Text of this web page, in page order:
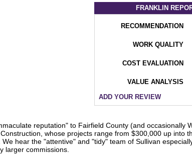
FRANKLIN
RECOMMENDATION
WORK QUALITY
COST EVALUATION
VALUE ANALYSIS
ADD YOUR REVIEW
reputation" to Fairfield County (and occasionally
whose projects range from $300,000 up into
hear the "attentive" and "tidy" team of Sullivan
larger commissions.